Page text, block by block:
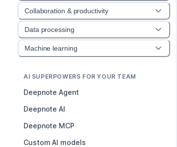
Collaboration & productivity
Data processing
Machine learning
AI SUPERPOWERS FOR YOUR TEAM
Deepnote Agent
Deepnote AI
Deepnote MCP
Custom AI models